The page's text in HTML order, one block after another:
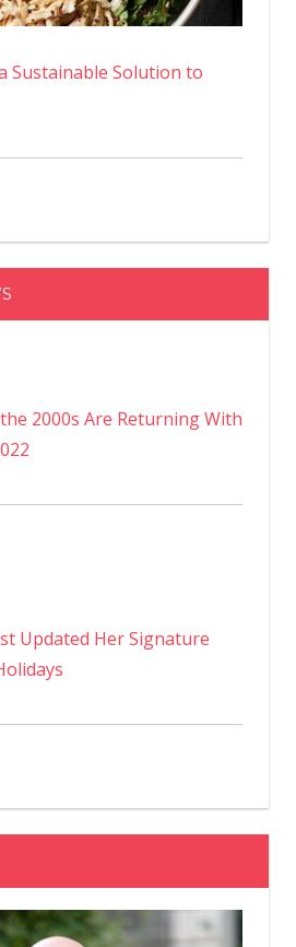
Sustainable Solution to
2000s Are Returning With
Updated Her Signature